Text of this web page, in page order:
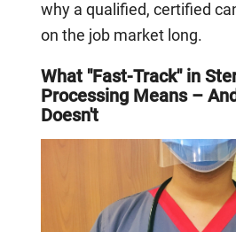
why a qualified, certified
on the job market long.
What "Fast-Track" in
Processing Means –
Doesn't